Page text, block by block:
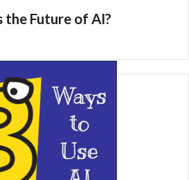
the Future of AI?